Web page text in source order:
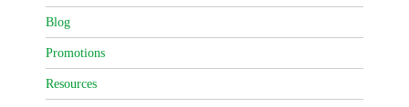
Blog
Promotions
Resources